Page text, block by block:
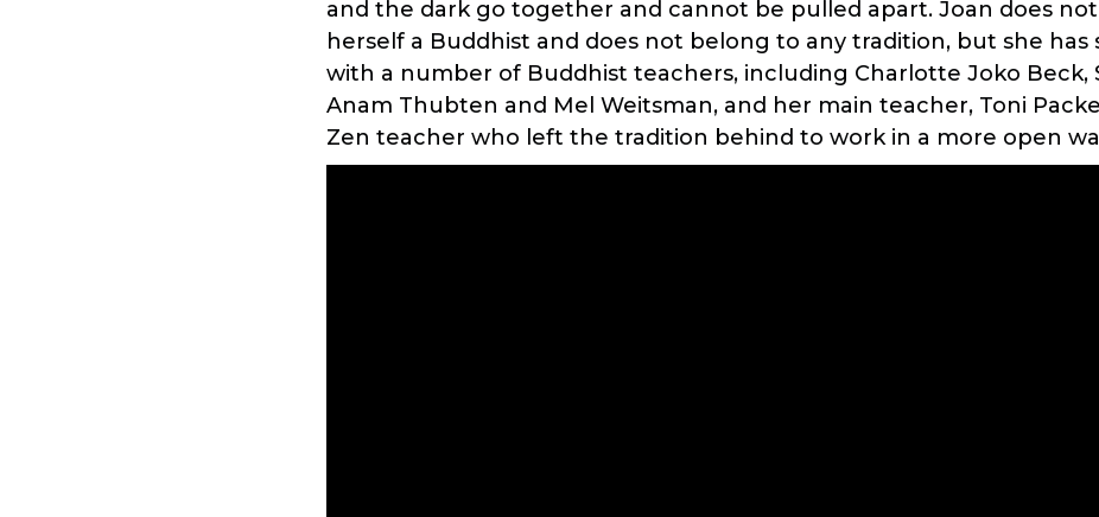
and the dark go together and cannot be pulled apart. Joan does
herself a Buddhist and does not belong to any tradition, but she has
with a number of Buddhist teachers, including Charlotte Joko Beck,
Anam Thubten and Mel Weitsman, and her main teacher, Toni
Zen teacher who left the tradition behind to work in a more open